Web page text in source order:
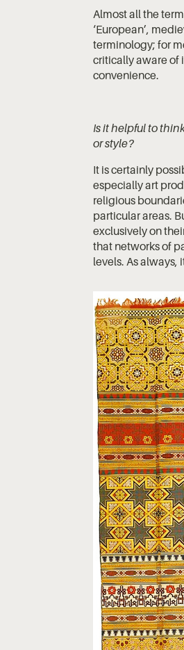
Almost all the
‘European’,
terminology; for
critically aware of
convenience.
Is it helpful to
or style?
It is certainly
especially art
religious
particular areas.
exclusively on
that networks of
levels. As always,